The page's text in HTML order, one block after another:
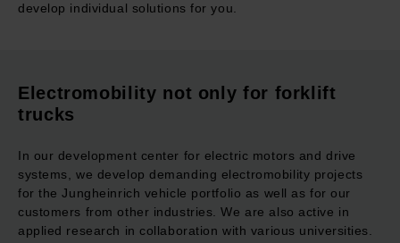
develop individual solutions for you.
Electromobility not only for forklift
trucks
In our development center for electric motors and drive
systems, we develop demanding electromobility projects
for the Jungheinrich vehicle portfolio as well as for our
customers from other industries. We are also active in
applied research in collaboration with various universities.